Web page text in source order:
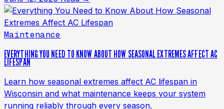
Maintenance
EVERYTHING YOU NEED TO KNOW ABOUT HOW SEASONAL EXTREMES AFFECT AC
LIFESPAN
Learn how seasonal extremes affect AC lifespan in
Wisconsin and what maintenance keeps your system
running reliably through every season.